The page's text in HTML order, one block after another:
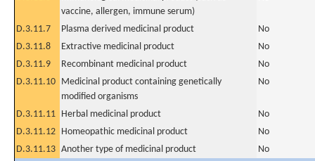
vaccine, allergen, immune serum)
D.3.11.7 Plasma derived medicinal product
No
D.3.11.8
Extractive medicinal product
No
D.3.11.9
Recombinant medicinal product
No
D.3.11.10 Medicinal product containing genetically
modified organisms
No
D.3.11.11 Herbal medicinal product
No
D.3.11.12 Homeopathic medicinal product
No
D.3.11.13 Another type of medicinal product
No